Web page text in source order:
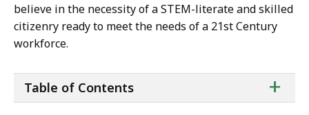
believe in the necessity of a STEM-literate and skilled
citizenry ready to meet the needs of a 21st Century
workforce.
of
+
Table of Contents